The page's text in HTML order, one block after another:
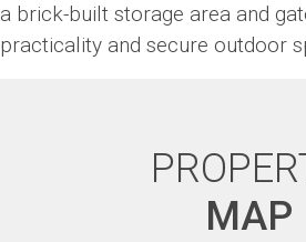
a brick-built storage area and
practicality and secure outdoor
MAP